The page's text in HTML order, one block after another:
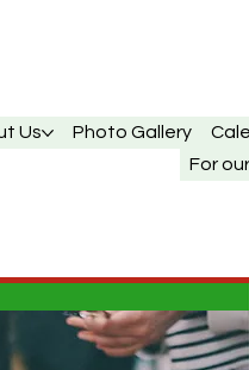
Us Photo Gallery
For